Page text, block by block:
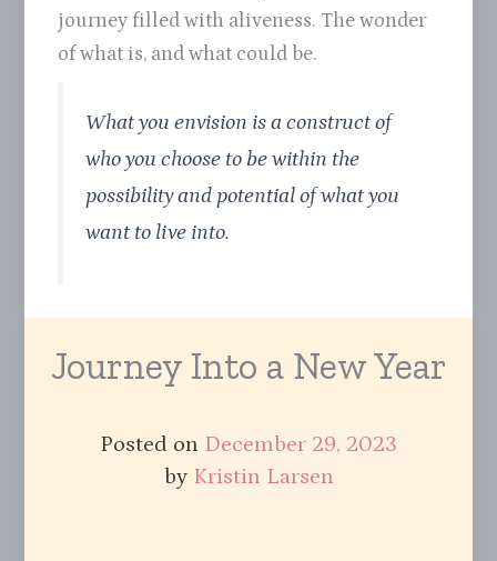
journey filled with aliveness. The wonder
of what is, and what could be.
What you envision is a construct of
who you choose to be within the
possibility and potential of what you
want to live into.
Journey Into a New Year
Posted on December 29, 2023
by Kristin Larsen